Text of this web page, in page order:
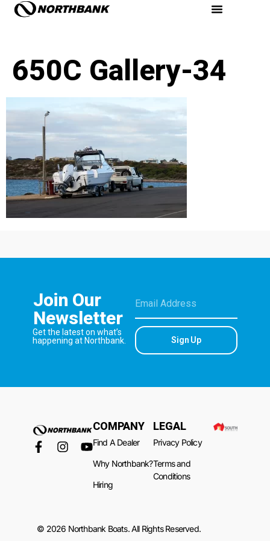
650C Gallery-34
Join Our
Newsletter
Get the latest on what’s
happening at Northbank.
Sign Up
COMPANY
Find A Dealer
Why Northbank?
Hiring
LEGAL
Privacy Policy
Terms and
Conditions
© 2026 Northbank Boats. All Rights Reserved.